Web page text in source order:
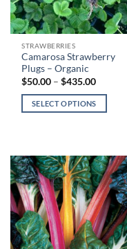
STRAWBERRIES
Camarosa Strawberry
Plugs – Organic
$50.00 – $435.00Price
$50.00
through
SELECT OPTIONS
This
product
has
variants.
be
chosen
on
the
product
page